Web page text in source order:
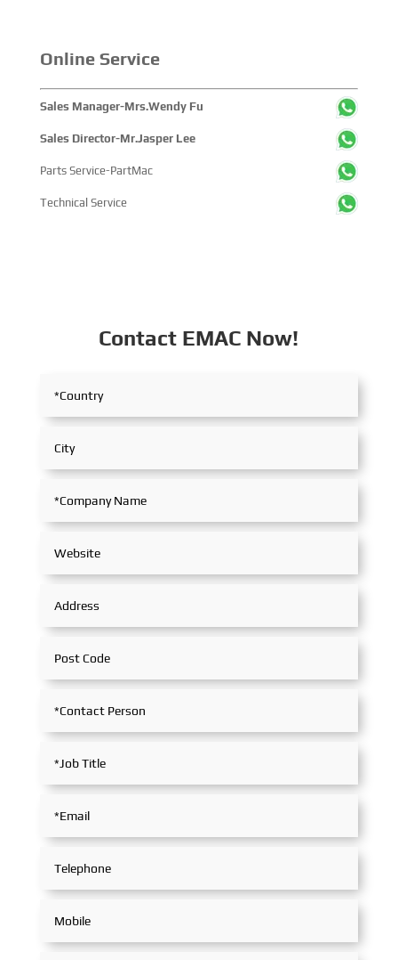
Online Service
Sales Manager-Mrs.Wendy Fu
Sales Director-Mr.Jasper Lee
Parts Service-PartMac
Technical Service
Contact EMAC Now!